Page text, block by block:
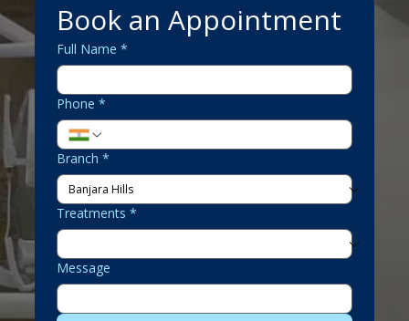
Book an Appointment
Full Name *
Phone *
Branch *
Treatments *
Message